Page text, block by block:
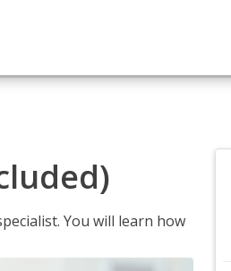
You will learn how